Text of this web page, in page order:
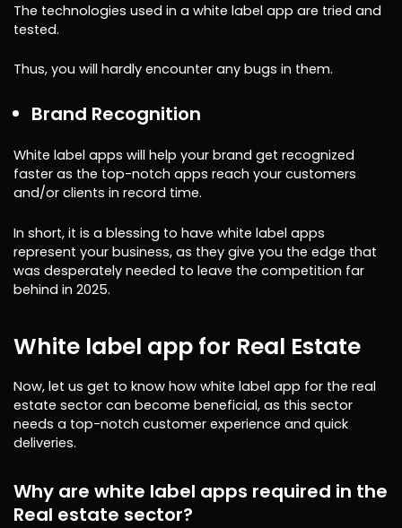
The technologies used in a white label app are tried and
tested.
Thus, you will hardly encounter any bugs in them.
Brand Recognition
White label apps will help your brand get recognized
faster as the top-notch apps reach your customers
and/or clients in record time.
In short, it is a blessing to have white label apps
represent your business, as they give you the edge that
was desperately needed to leave the competition far
behind in 2025.
White label app for Real Estate
Now, let us get to know how white label app for the real
estate sector can become beneficial, as this sector
needs a top-notch customer experience and quick
deliveries.
Why are white label apps required in the
Real estate sector?